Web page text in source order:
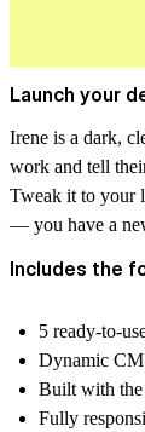
Launch your
Irene is a dark,
work and tell
Tweak it to your
— you have a
Includes the
5 ready-to-
Dynamic
Built with the
Fully